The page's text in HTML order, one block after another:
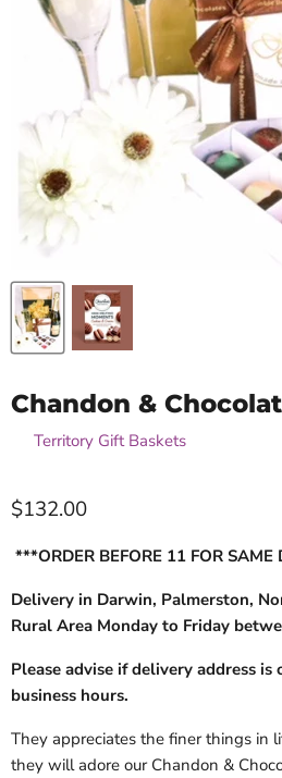
Chandon &
Territory Gift Baskets
$132.00
***ORDER BEFORE 11 FOR SAME
Delivery in Darwin, Palmerston,
Rural Area Monday to Friday
Please advise if delivery address
business hours.
They appreciates the finer things in
they will adore our Chandon &